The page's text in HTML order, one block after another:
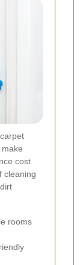
cost
cleaning
rooms